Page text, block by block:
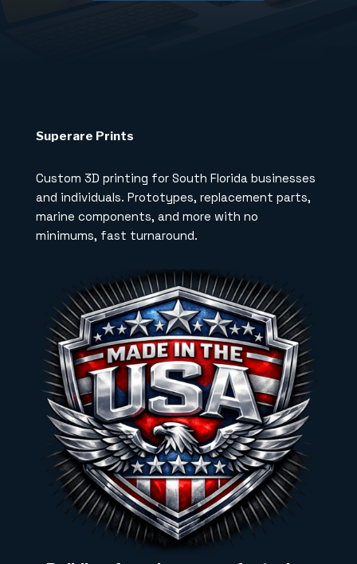
Superare Prints
Custom 3D printing for South Florida businesses
and individuals. Prototypes, replacement parts,
marine components, and more with no
minimums, fast turnaround.